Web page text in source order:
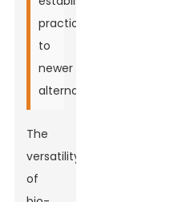
practices
to
newer
alternatives.
The
versatility
of